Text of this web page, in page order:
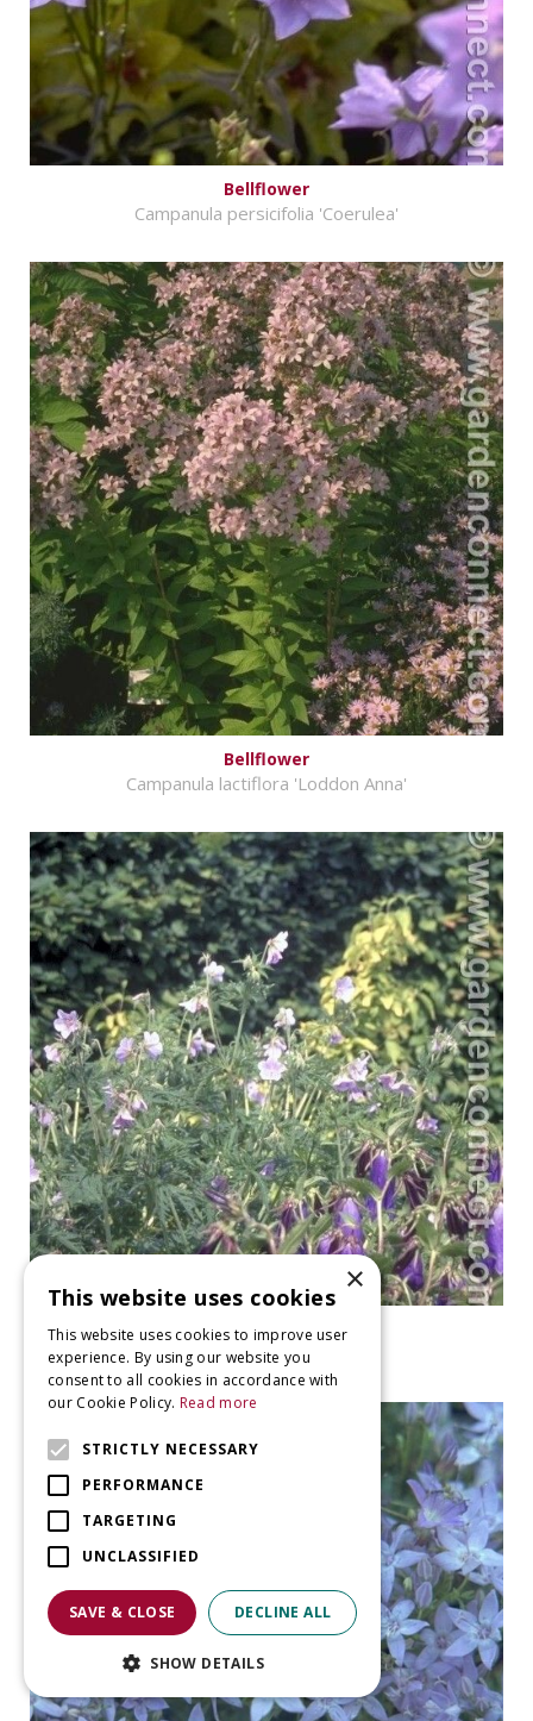
Bellflower
Campanula persicifolia 'Coerulea'
Bellflower
Campanula lactiflora 'Loddon Anna'
Bellflower
Campanula 'Sarastro'
×
This website uses cookies
This website uses cookies to improve user
experience. By using our website you
consent to all cookies in accordance with
our Cookie Policy. Read more
STRICTLY NECESSARY
PERFORMANCE
TARGETING
UNCLASSIFIED
SAVE & CLOSE DECLINE ALL
SHOW DETAILS